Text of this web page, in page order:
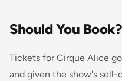
Should You Book?
Tickets for Cirque Alice
and given the show's